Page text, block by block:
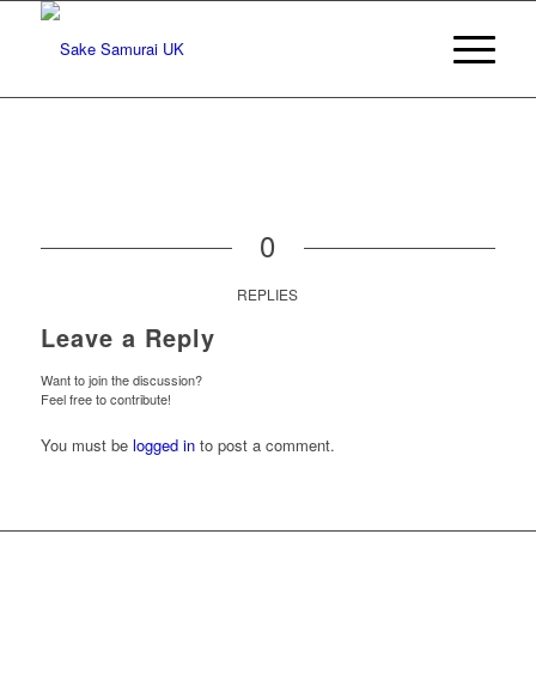
0
REPLIES
Leave a Reply
Want to join the discussion?
Feel free to contribute!
You must be logged into post a comment.